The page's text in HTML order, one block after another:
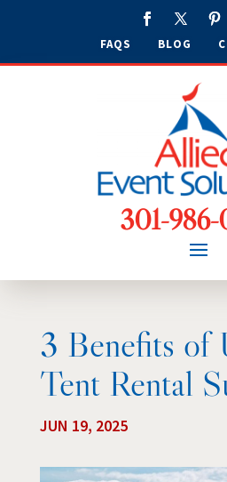
FAQS BLOG
301-
3 Benefits of
Tent Rental
JUN 19, 2025